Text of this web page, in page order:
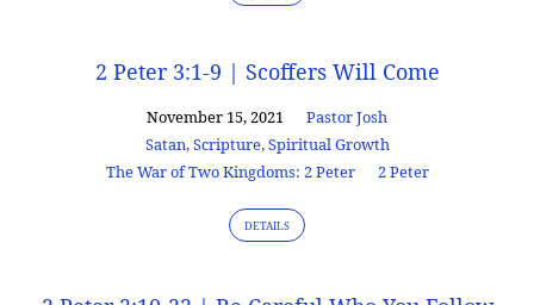
2 Peter 3:1-9 | Scoffers Will Come
November 15, 2021
Pastor Josh
Satan,Scripture,Spiritual Growth
The War of Two Kingdoms: 2 Peter
2 Peter
DETAILS